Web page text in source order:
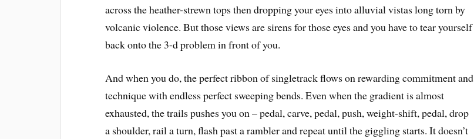
across the heather-strewn tops then dropping your eyes into alluvial vistas long torn by
volcanic violence. But those views are sirens for those eyes and you have to tear yourself
back onto the 3-d problem in front of you.
And when you do, the perfect ribbon of singletrack flows on rewarding commitment and
technique with endless perfect sweeping bends. Even when the gradient is almost
exhausted, the trails pushes you on – pedal, carve, pedal, push, weight-shift, pedal, drop
a shoulder, rail a turn, flash past a rambler and repeat until the giggling starts. It doesn’t